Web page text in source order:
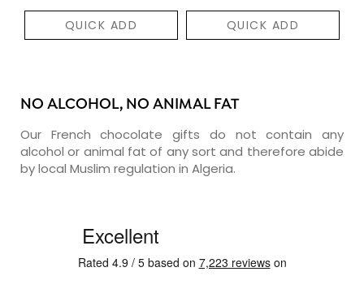
QUICK ADD QUICK ADD
NO ALCOHOL, NO ANIMAL FAT
Our French chocolate gifts do not contain any
alcohol or animal fat of any sort and therefore abide
by local Muslim regulation in Algeria.